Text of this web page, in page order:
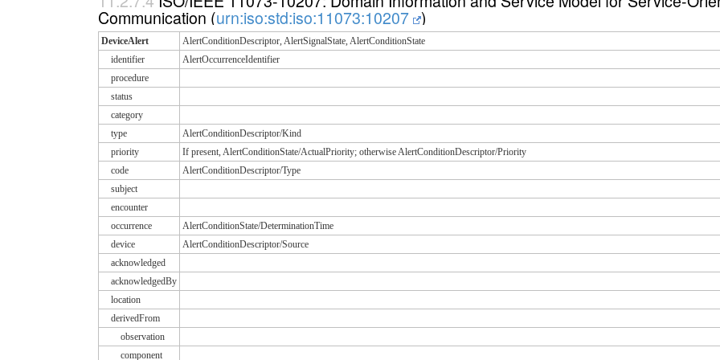
Communication (urn:iso:std:iso:11073:10207 )
DeviceAlert
AlertConditionDescriptor, AlertSignalState, AlertConditionState
identifier
AlertOccurrenceIdentifier
procedure
status
category
type
AlertConditionDescriptor/Kind
priority
If present, AlertConditionState/ActualPriority; otherwise AlertConditionDescriptor/Priority
code
AlertConditionDescriptor/Type
subject
encounter
occurrence
AlertConditionState/DeterminationTime
device
AlertConditionDescriptor/Source
acknowledged
acknowledgedBy
location
derivedFrom
observation
component